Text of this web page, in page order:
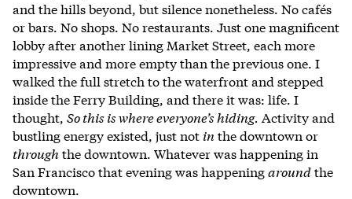
and the hills beyond, but silence nonetheless. No cafés
or bars. No shops. No restaurants. Just one magnificent
lobby after another lining Market Street, each more
impressive and more empty than the previous one. I
walked the full stretch to the waterfront and stepped
inside the Ferry Building, and there it was: life. I
thought, So this is where everyone’s hiding. Activity and
bustling energy existed, just not in the downtown or
through the downtown. Whatever was happening in
San Francisco that evening was happeningaroundthe
downtown.